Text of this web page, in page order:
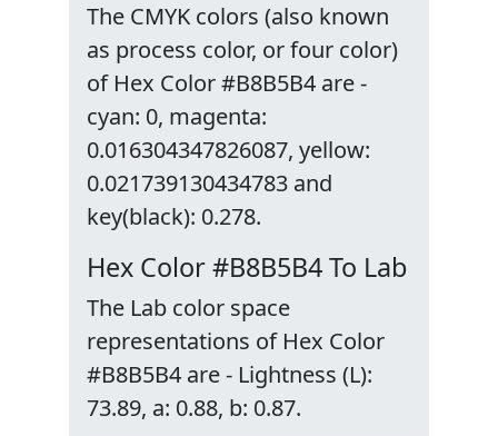
The CMYK colors (also known
as process color, or four color)
of Hex Color #B8B5B4 are -
cyan: 0, magenta:
0.016304347826087, yellow:
0.021739130434783 and
key(black): 0.278.
Hex Color #B8B5B4 To Lab
The Lab color space
representations of Hex Color
#B8B5B4 are - Lightness (L):
73.89, a: 0.88, b: 0.87.